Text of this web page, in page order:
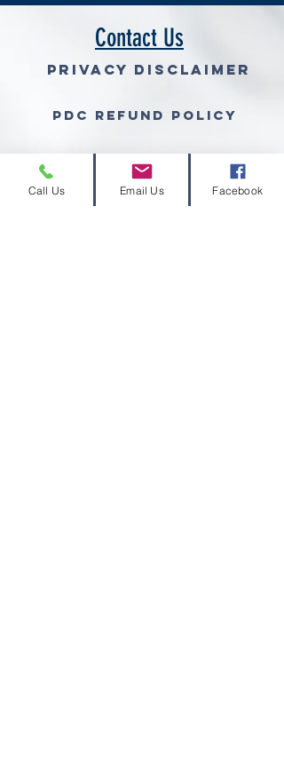
Contact Us
Privacy Disclaimer
PDC Refund Policy
Join Our Mailing List
Call Us Email Us Facebook